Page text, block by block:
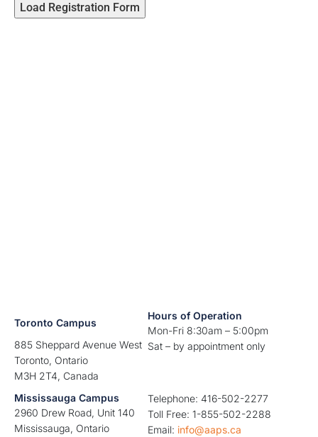
Toronto Campus
885 Sheppard Avenue West
Toronto, Ontario
M3H 2T4, Canada
Hours of Operation
Mon-Fri 8:30am – 5:00pm
Sat – by appointment only
Mississauga Campus
2960 Drew Road, Unit 140
Mississauga, Ontario
Telephone: 416-502-2277
Toll Free: 1-855-502-2288
Email: info@aaps.ca
Load Registration Form